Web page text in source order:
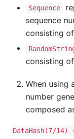
Sequence
sequence
consisting of
consisting of
When using
number
composed
DataHash(7/14)